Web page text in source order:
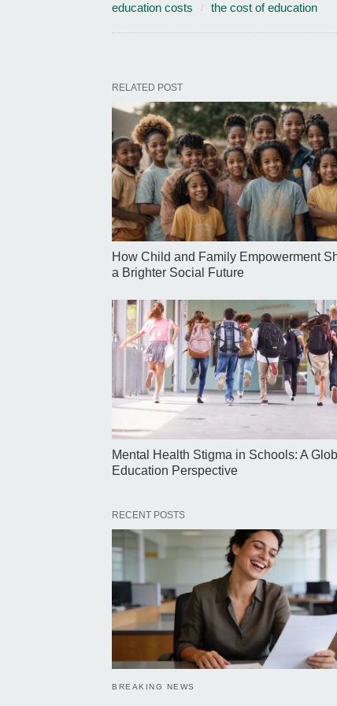
education costs
the cost of education
RELATED POST
How Child and Family Empowerment
a Brighter Social Future
Mental Health Stigma in Schools: A
Education Perspective
RECENT POSTS
BREAKING NEWS